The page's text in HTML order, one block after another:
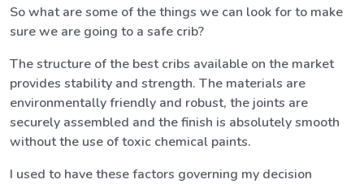
So what are some of the things we can look for to make
sure we are going to a safe crib?
The structure of the best cribs available on the market
provides stability and strength. The materials are
environmentally friendly and robust, the joints are
securely assembled and the finish is absolutely smooth
without the use of toxic chemical paints.
I used to have these factors governing my decision